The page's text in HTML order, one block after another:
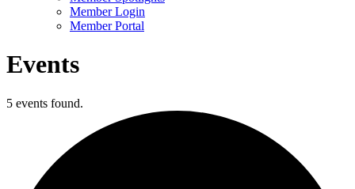
Member Login
Member Portal
Events
5 events found.